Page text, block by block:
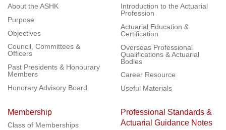
About the ASHK
Purpose
Objectives
Council, Committees &
Officers
Past Presidents & Honourary
Members
Honorary Advisory Board
Introduction to the Actuarial
Profession
Actuarial Education &
Certification
Overseas Professional
Qualifications & Actuarial
Bodies
Career Resource
Useful Materials
Membership
Class of Memberships
Professional Standards &
Actuarial Guidance Notes